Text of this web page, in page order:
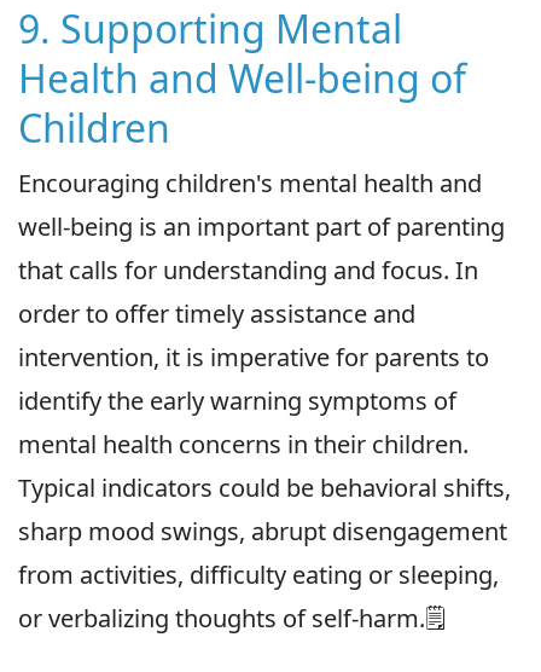
9. Supporting Mental
Health and Well-being of
Children
Encouraging children's mental health and
well-being is an important part of parenting
that calls for understanding and focus. In
order to offer timely assistance and
intervention, it is imperative for parents to
identify the early warning symptoms of
mental health concerns in their children.
Typical indicators could be behavioral shifts,
sharp mood swings, abrupt disengagement
from activities, difficulty eating or sleeping,
or verbalizing thoughts of self-harm.🗒